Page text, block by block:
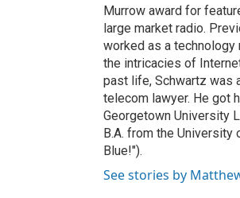
Murrow award for
large market radio.
worked as a technology
the intricacies of
past life, Schwartz was
telecom lawyer. He got
Georgetown University
B.A. from the University
Blue!").
See stories by